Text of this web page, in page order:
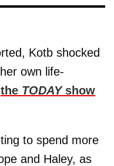
Kotb shocked
own life-
the TODAYshow
to spend more
and Haley, as